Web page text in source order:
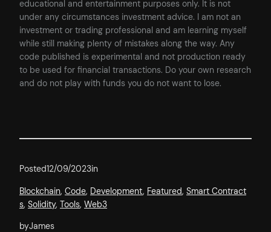
educational and entertainment purposes only. It is not
under any circumstances investment advice. I am not an
investment or trading professional and am learning myself
while still making plenty of mistakes along the way. Any
code published is experimental and not production ready
to be used for financial transactions. Do your own research
and do not play with funds you do not want to lose.
Posted12/09/2023in
Blockchain, Code, Development, Featured, Smart Contract
s, Solidity, Tools, Web3
byJames